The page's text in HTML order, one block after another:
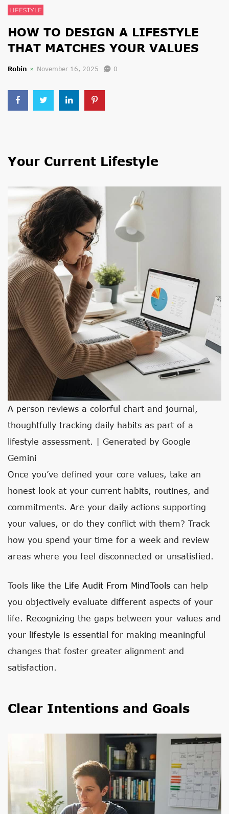
LIFESTYLE
HOW TO DESIGN A LIFESTYLE
THAT MATCHES YOUR VALUES
Robin November 16, 2025 0
Your Current Lifestyle
A person reviews a colorful chart and journal,
thoughtfully tracking daily habits as part of a
lifestyle assessment. | Generated by Google
Gemini
Once you’ve defined your core values, take an
honest look at your current habits, routines, and
commitments. Are your daily actions supporting
your values, or do they conflict with them? Track
how you spend your time for a week and review
areas where you feel disconnected or unsatisfied.
Tools like the Life Audit From MindTools can help
you objectively evaluate different aspects of your
life. Recognizing the gaps between your values and
your lifestyle is essential for making meaningful
changes that foster greater alignment and
satisfaction.
Clear Intentions and Goals